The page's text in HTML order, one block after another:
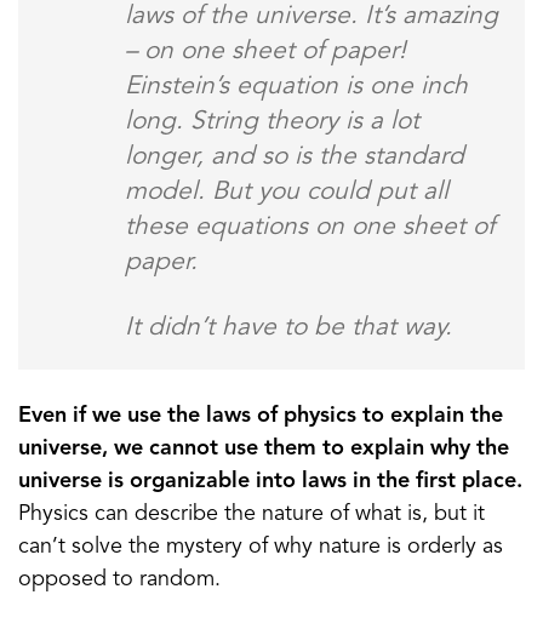
laws of the universe. It’s amazing
– on one sheet of paper!
Einstein’s equation is one inch
long. String theory is a lot
longer, and so is the standard
model. But you could put all
these equations on one sheet of
paper.
It didn’t have to be that way.
Even if we use the laws of physics to explain the
universe, we cannot use them to explain why the
universe is organizable into laws in the first place.
Physics can describe the nature of what is, but it
can’t solve the mystery of why nature is orderly as
opposed to random.